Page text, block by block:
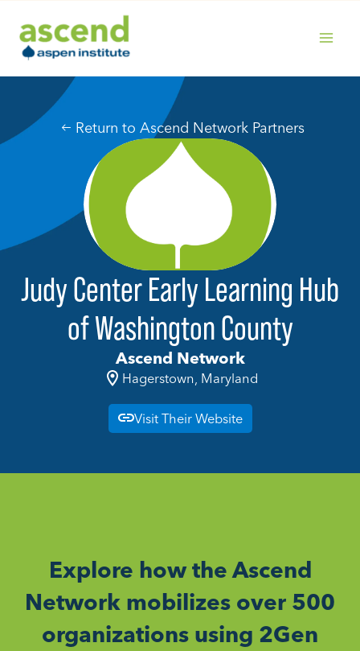
content
Return to Ascend Network Partners
Judy Center Early Learning Hub
of Washington County
Ascend Network
Hagerstown, Maryland
Visit Their Website
Explore how the Ascend
Network mobilizes over 500
organizations using 2Gen